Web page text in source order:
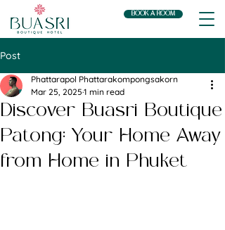
BOOK A ROOM
Post
Discover Buasri Boutique
Patong: Your Home Away
from Home in Phuket
Phattarapol Phattarakompongsakorn
Mar 25, 2025 1 min read